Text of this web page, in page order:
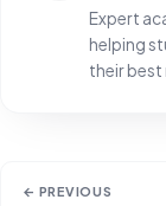
Expert
helping
their best
← PREVIOUS